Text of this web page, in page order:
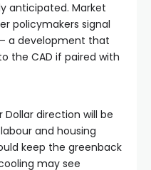
anticipated. Market
policymakers signal
a development that
the CAD if paired with
direction will be
and housing
keep the greenback
may see